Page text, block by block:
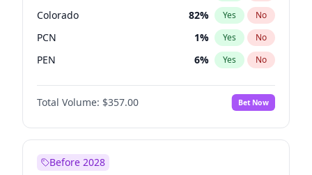
Colorado 82% Yes No
PCN 1% Yes No
PEN 6% Yes No
PLRA 16%
PPQ No
Total Volume: $357.00 Bet Now
Before 2028